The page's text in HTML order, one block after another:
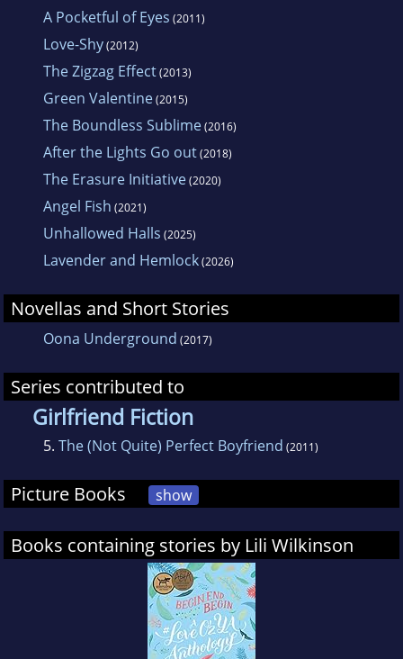
A Pocketful of Eyes (2011)
Love-Shy(2012)
The Zigzag Effect(2013)
Green Valentine(2015)
The Boundless Sublime(2016)
After the Lights Go out(2018)
The Erasure Initiative(2020)
Angel Fish (2021)
Unhallowed Halls (2025)
Lavender and Hemlock(2026)
Novellas and Short Stories
Oona Underground (2017)
Series contributed to
Girlfriend Fiction
5. The (Not Quite) Perfect Boyfriend (2011)
Picture Books show
Books containing stories by Lili Wilkinson